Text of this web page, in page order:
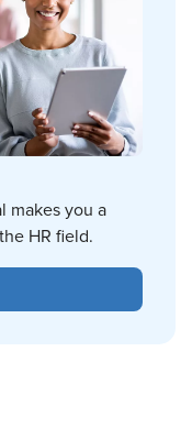
makes you a
HR field.